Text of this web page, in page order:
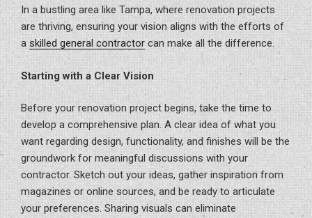
In a bustling area like Tampa, where renovation projects
are thriving, ensuring your vision aligns with the efforts of
a skilled general contractorcan make all the difference.
Starting with a Clear Vision
Before your renovation project begins, take the time to
develop a comprehensive plan. A clear idea of what you
want regarding design, functionality, and finishes will be the
groundwork for meaningful discussions with your
contractor. Sketch out your ideas, gather inspiration from
magazines or online sources, and be ready to articulate
your preferences. Sharing visuals can eliminate